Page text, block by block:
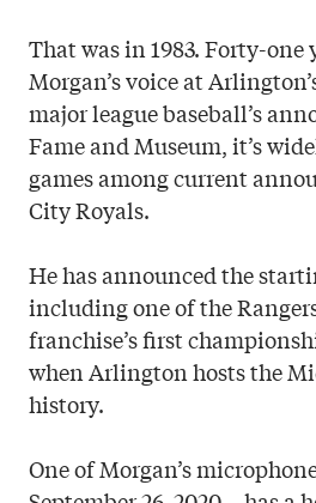
That was in 1983. Forty-one
Morgan’s voice at
major league baseball’s
Fame and Museum, it’s
games among current
City Royals.
He has announced the
including one of the
franchise’s first
when Arlington hosts the
history.
One of Morgan’s